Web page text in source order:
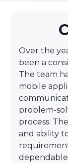
Over the
been a
The team
mobile
problem-
process.
and ability